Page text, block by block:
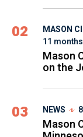
02
MASON
11
Mason
on the
03 NEWS
Mason